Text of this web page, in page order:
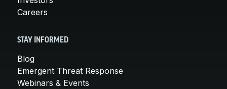
Careers
STAY INFORMED
Blog
Emergent Threat Response
Webinars & Events